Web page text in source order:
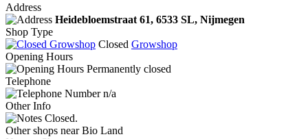
Address
Heidebloemstraat 61, 6533 SL, Nijmegen
Shop Type
Closed Growshop
Opening Hours
Permanently closed
Telephone
n/a
Other Info
Closed.
Other shops near Bio Land